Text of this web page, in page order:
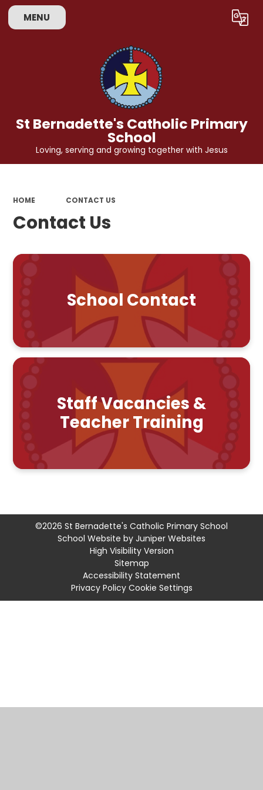
MENU Translate
St Bernadette's Catholic Primary
School
Loving, serving and growing together with Jesus
HOME CONTACT US
Contact Us
School Contact
Staff Vacancies &
Teacher Training
©2026 St Bernadette's Catholic Primary School
School Website by Juniper Websites
High Visibility Version
Sitemap
Accessibility Statement
Privacy Policy Cookie Settings